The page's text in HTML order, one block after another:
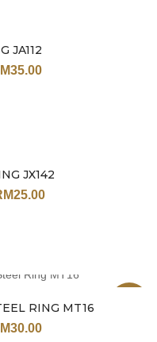
JA112
35.00
JX142
25.00
RING MT16
30.00